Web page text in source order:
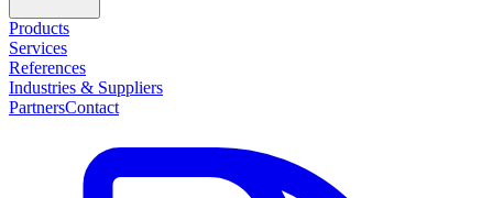
Products
Services
References
Industries & Suppliers
PartnersContact